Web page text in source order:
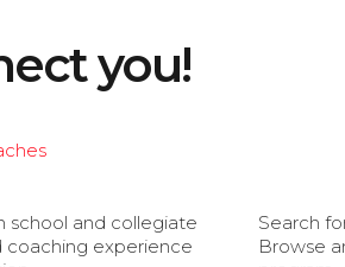
you!
school and collegiate
coaching experience
Search
Browse